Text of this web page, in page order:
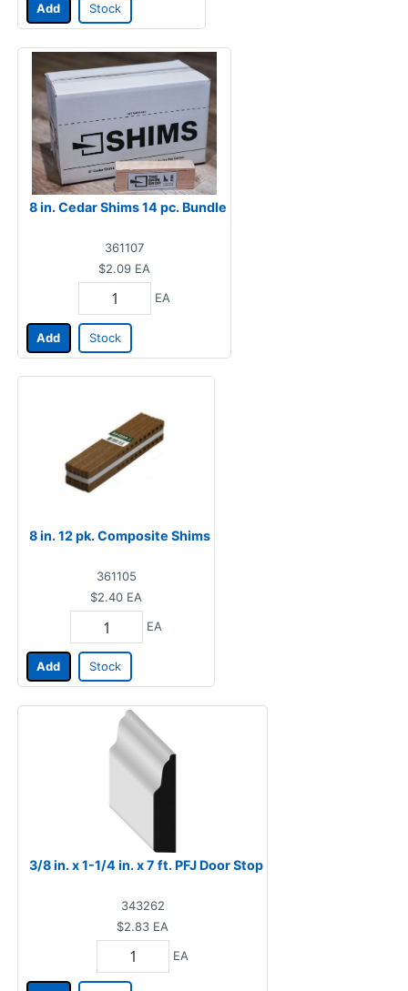
Add Stock
8 in. Cedar Shims 14 pc. Bundle
361107
$2.09 EA
EA
Add Stock
8 in. 12 pk. Composite Shims
361105
$2.40 EA
EA
Add Stock
3/8 in. x 1-1/4 in. x 7 ft. PFJ Door Stop
343262
$2.83 EA
EA